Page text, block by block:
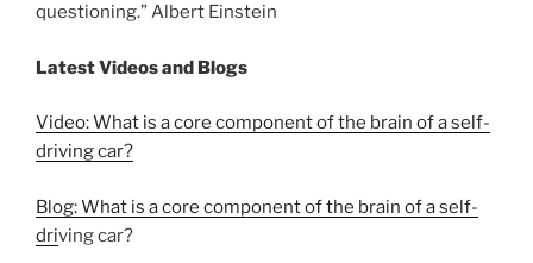
questioning.” Albert Einstein
Latest Videos and Blogs
Video: What is a core component of the brain of a self-
driving car?
Blog: What is a core component of the brain of a self-
driving car?